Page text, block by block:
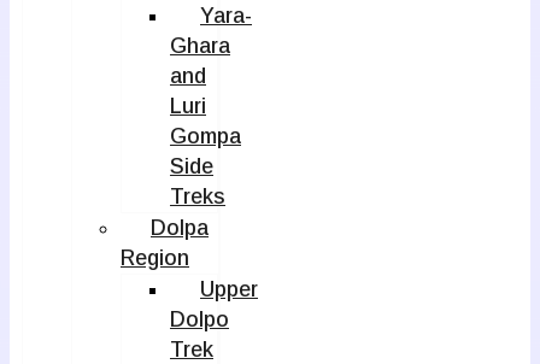
Yara-
Ghara
and
Luri
Gompa
Side
Treks
Dolpa
Region
Upper
Dolpo
Trek